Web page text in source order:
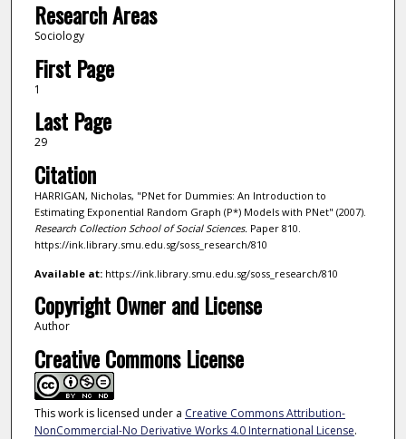
Research Areas
Sociology
First Page
1
Last Page
29
Citation
HARRIGAN, Nicholas, "PNet for Dummies: An Introduction to
Estimating Exponential Random Graph (P*) Models with PNet" (2007).
Research Collection School of Social Sciences. Paper 810.
https://ink.library.smu.edu.sg/soss_research/810
Available at:https://ink.library.smu.edu.sg/soss_research/810
Copyright Owner and License
Author
Creative Commons License
This work is licensed under a Creative Commons Attribution-
NonCommercial-No Derivative Works 4.0 International License.